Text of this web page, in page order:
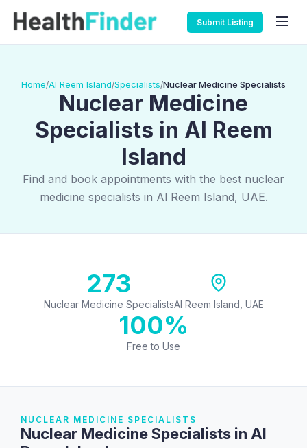
Submit Listing
Home/Al Reem Island/Specialists/Nuclear Medicine Specialists
Nuclear Medicine
Specialists in Al Reem
Island
Find and book appointments with the best nuclear
medicine specialists in Al Reem Island, UAE.
273
Nuclear Medicine SpecialistsAl Reem Island, UAE
100%
Free to Use
NUCLEAR MEDICINE SPECIALISTS
Nuclear Medicine Specialists in Al